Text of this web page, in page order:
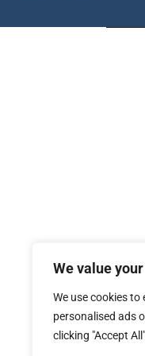
We value
We use cookies to
personalised ads
clicking "Accept